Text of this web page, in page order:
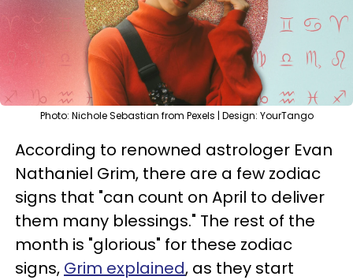
Photo: Nichole Sebastian from Pexels | Design: YourTango
According to renowned astrologer Evan
Nathaniel Grim, there are a few zodiac
signs that "can count on April to deliver
them many blessings." The rest of the
month is "glorious" for these zodiac
signs, Grim explained, as they start